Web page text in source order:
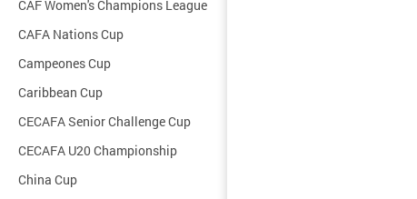
CAF Women's Champions League
CAFA Nations Cup
Campeones Cup
Caribbean Cup
CECAFA Senior Challenge Cup
CECAFA U20 Championship
China Cup